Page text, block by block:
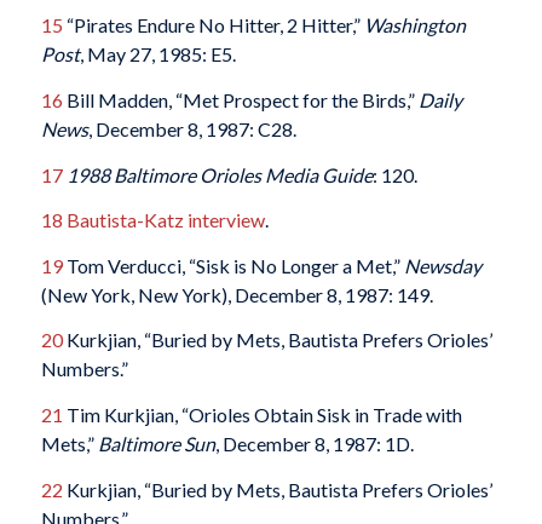
15 “Pirates Endure No Hitter, 2 Hitter,” Washington
Post, May 27, 1985: E5.
16 Bill Madden, “Met Prospect for the Birds,” Daily
News, December 8, 1987: C28.
17 1988 Baltimore Orioles Media Guide: 120.
18 Bautista-Katz interview.
19Tom Verducci, “Sisk is No Longer a Met,” Newsday
(New York, New York), December 8, 1987: 149.
20Kurkjian, “Buried by Mets, Bautista Prefers Orioles’
Numbers.”
21 Tim Kurkjian, “Orioles Obtain Sisk in Trade with
Mets,” Baltimore Sun, December 8, 1987: 1D.
22 Kurkjian, “Buried by Mets, Bautista Prefers Orioles’
Numbers.”